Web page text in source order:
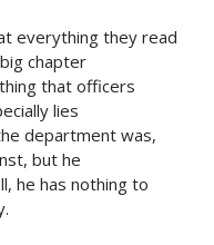
everything they read
chapter
that officers
lies
department was,
but he
he has nothing to